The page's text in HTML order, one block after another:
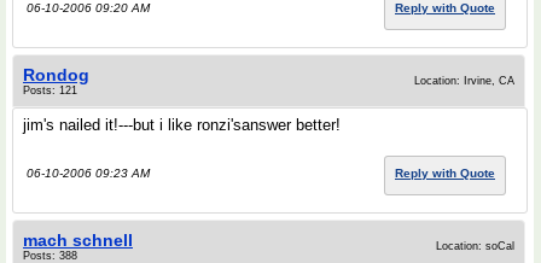
06-10-2006 09:20 AM Reply with Quote
Rondog
Posts: 121
Location: Irvine, CA
jim's nailed it!---but i like ronzi'sanswer better!
06-10-2006 09:23 AM Reply with Quote
mach schnell
Posts: 388
Location: soCal